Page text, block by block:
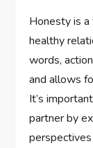
Honesty is a
healthy
words,
and allows
It’s
partner by